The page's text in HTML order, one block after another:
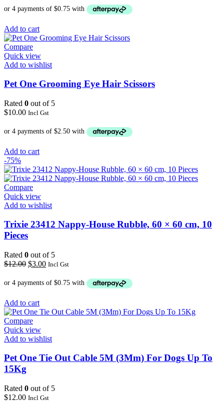
was: is:
Add to cart
Compare
Quick view
Add to wishlist
Pet One Grooming Eye Hair Scissors
Rated 0 out of 5
$10.00 Incl Gst
Add to cart
-75%
Compare
Quick view
Add to wishlist
Trixie 23412 Nappy-House Rubble, 60 × 60 cm, 10
Pieces
Rated 0 out of 5
$12.00 Original
was:
$3.00Current
is:
Incl Gst
Add to cart
Compare
Quick view
Add to wishlist
Pet One Tie Out Cable 5M (3Mm) For Dogs Up To
15Kg
Rated 0 out of 5
$12.00 Incl Gst